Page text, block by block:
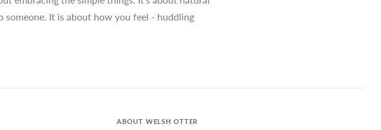
It is about how you feel - huddling
ABOUT WELSH OTTER